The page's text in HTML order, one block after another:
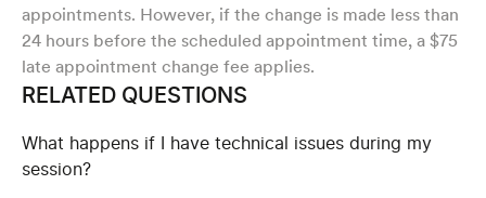
appointments. However, if the change is made less than
24 hours before the scheduled appointment time, a $75
late appointment change fee applies.
RELATED QUESTIONS
What happens if I have technical issues during my
session?